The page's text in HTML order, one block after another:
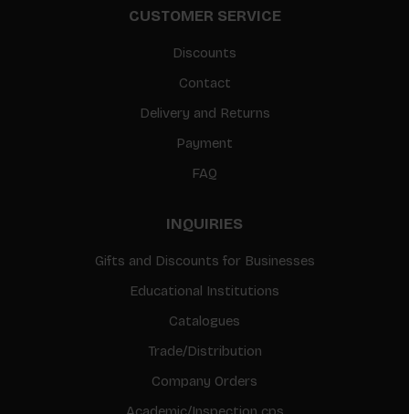
CUSTOMER SERVICE
Discounts
Contact
Delivery and Returns
Payment
FAQ
INQUIRIES
Gifts and Discounts for Businesses
Educational Institutions
Catalogues
Trade/Distribution
Company Orders